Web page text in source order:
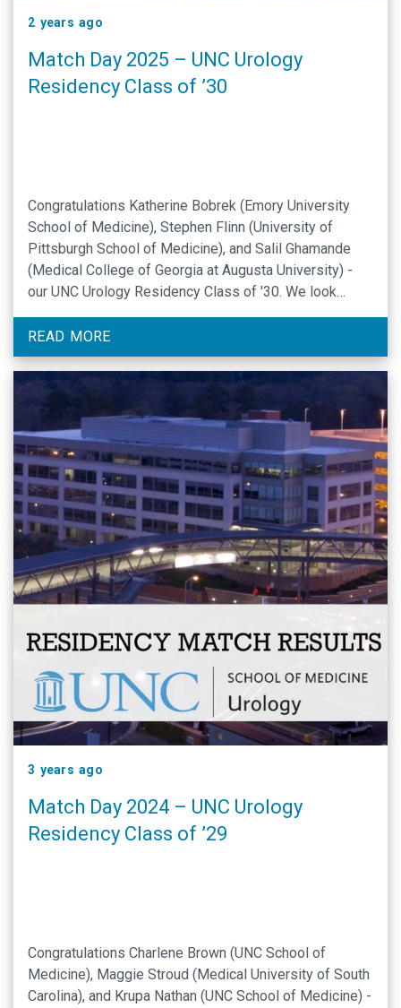
2 years ago
Match Day 2025 – UNC Urology
Residency Class of ’30
Congratulations Katherine Bobrek (Emory University
School of Medicine), Stephen Flinn (University of
Pittsburgh School of Medicine), and Salil Ghamande
(Medical College of Georgia at Augusta University) -
our UNC Urology Residency Class of '30. We look
forward to greeting you all in Chapel Hill later this year.
READ MORE
3 years ago
Match Day 2024 – UNC Urology
Residency Class of ’29
Congratulations Charlene Brown (UNC School of
Medicine), Maggie Stroud (Medical University of South
Carolina), and Krupa Nathan (UNC School of Medicine) -